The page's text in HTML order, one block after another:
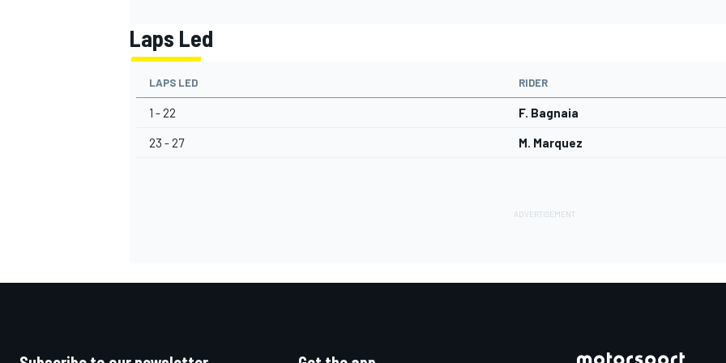
Laps Led
LAPS LED RIDER
1 - 22 F. Bagnaia
23 - 27 M. Marquez